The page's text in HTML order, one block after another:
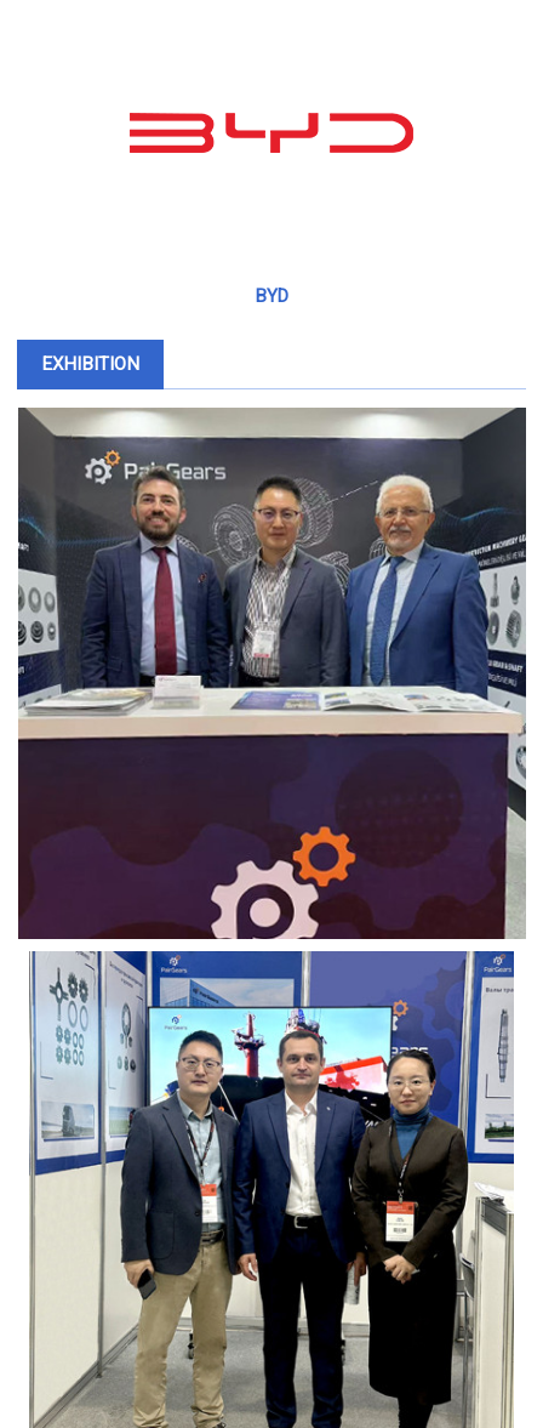
BYD
EXHIBITION